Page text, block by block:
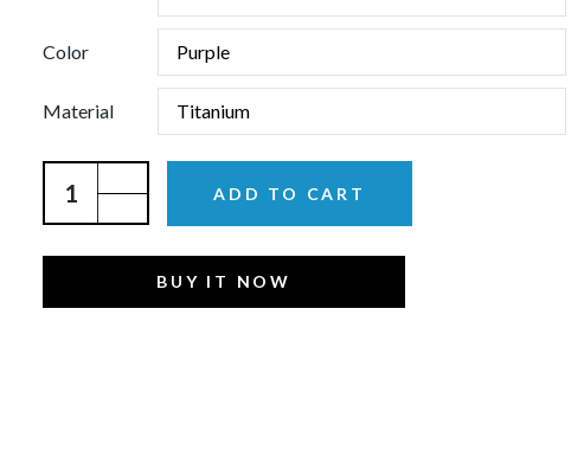
Color
Material
ADD TO CART
BUY IT NOW